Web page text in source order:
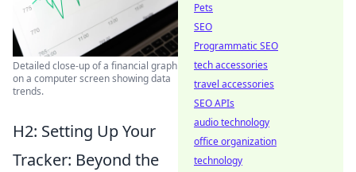
Detailed close-up of a financial graph
on a computer screen showing data
trends.
H2: Setting Up Your
Tracker: Beyond the
Pets
SEO
Programmatic SEO
tech accessories
travel accessories
SEO APIs
audio technology
office organization
technology